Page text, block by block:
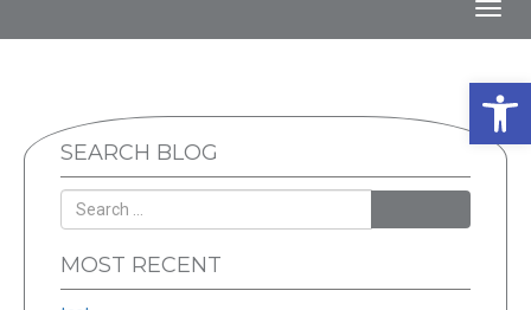
SEARCH BLOG
MOST RECENT